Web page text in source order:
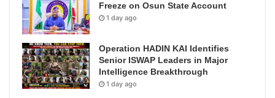
Freeze on Osun State Account
1 day ago
Operation HADIN KAI Identifies
Senior ISWAP Leaders in Major
Intelligence Breakthrough
1 day ago